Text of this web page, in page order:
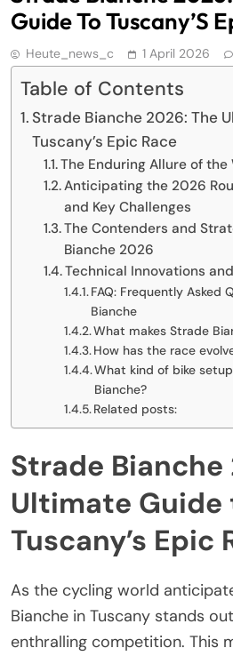
Guide To Tuscany’S
Heute_news_c 1 April 2026
Table of Contents
Strade Bianche 2026: The
Tuscany’s Epic Race
The Enduring Allure of the
Anticipating the 2026
and Key Challenges
The Contenders and
Bianche 2026
Technical Innovations
FAQ: Frequently Asked
Bianche
What makes Strade
How has the race
What kind of bike
Bianche?
Related posts:
Strade Bianche
Ultimate Guide
Tuscany’s Epic
As the cycling world
Bianche in Tuscany stands
enthralling competition. This